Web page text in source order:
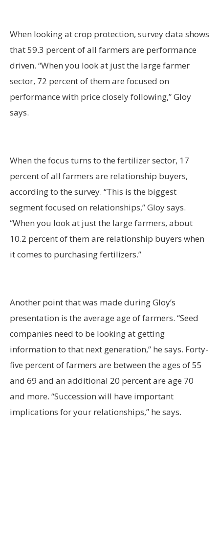
When looking at crop protection, survey data shows
that 59.3 percent of all farmers are performance
driven. “When you look at just the large farmer
sector, 72 percent of them are focused on
performance with price closely following,” Gloy
says.
When the focus turns to the fertilizer sector, 17
percent of all farmers are relationship buyers,
according to the survey. “This is the biggest
segment focused on relationships,” Gloy says.
“When you look at just the large farmers, about
10.2 percent of them are relationship buyers when
it comes to purchasing fertilizers.”
Another point that was made during Gloy’s
presentation is the average age of farmers. “Seed
companies need to be looking at getting
information to that next generation,” he says. Forty-
five percent of farmers are between the ages of 55
and 69 and an additional 20 percent are age 70
and more. “Succession will have important
implications for your relationships,” he says.